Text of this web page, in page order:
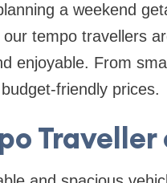
a weekend
tempo travellers
enjoyable. From
friendly prices.